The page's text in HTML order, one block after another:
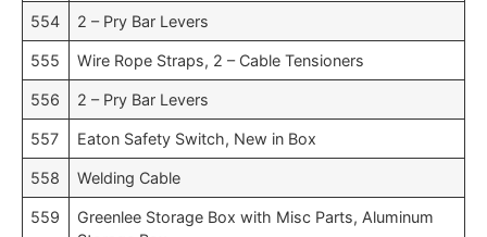
554 2 – Pry Bar Levers
555 Wire Rope Straps, 2 – Cable Tensioners
556 2 – Pry Bar Levers
557 Eaton Safety Switch, New in Box
558 Welding Cable
559
Greenlee Storage Box with Misc Parts, Aluminum